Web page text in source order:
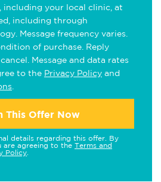
including your local clinic, at
including through
Message frequency varies.
of purchase. Reply
Message and data rates
to the Privacy Policy and
This Offer Now
details regarding this offer. By
are agreeing to the Terms and
Policy